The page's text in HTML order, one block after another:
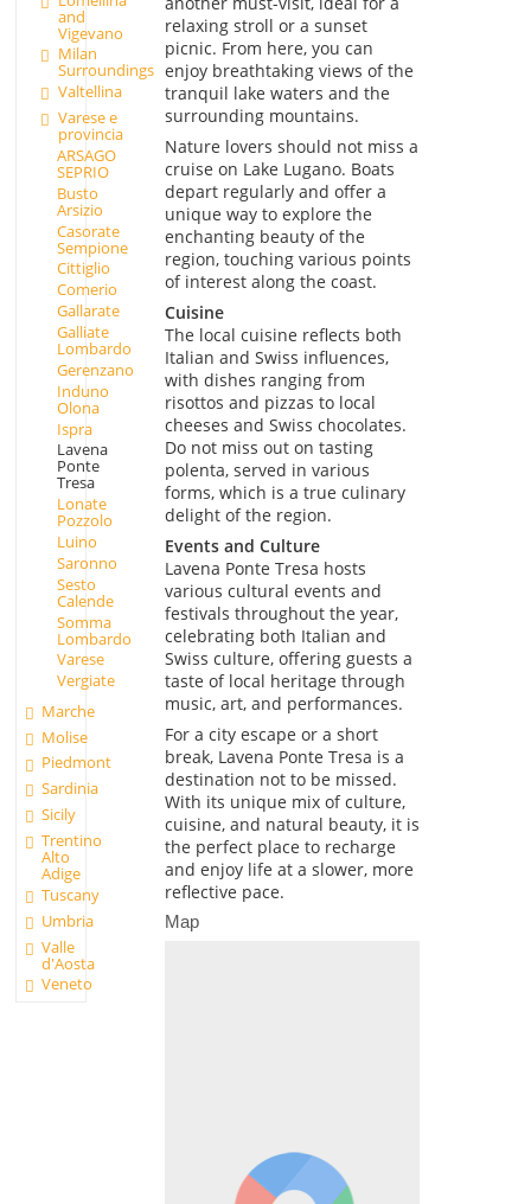
and
Vigevano
Milan
Surroundings
Valtellina
Varese e
provincia
ARSAGO
SEPRIO
Busto
Arsizio
Casorate
Sempione
Cittiglio
Comerio
Gallarate
Galliate
Lombardo
Gerenzano
Induno
Olona
Ispra
Lavena
Ponte
Tresa
Lonate
Pozzolo
Luino
Saronno
Sesto
Calende
Somma
Lombardo
Varese
Vergiate
Marche
Molise
Piedmont
Sardinia
Sicily
Trentino
Alto
Adige
Tuscany
Umbria
Valle
d'Aosta
Veneto
relaxing stroll or a sunset
picnic. From here, you can
enjoy breathtaking views of the
tranquil lake waters and the
surrounding mountains.
Nature lovers should not miss a
cruise on Lake Lugano. Boats
depart regularly and offer a
unique way to explore the
enchanting beauty of the
region, touching various points
of interest along the coast.
Cuisine
The local cuisine reflects both
Italian and Swiss influences,
with dishes ranging from
risottos and pizzas to local
cheeses and Swiss chocolates.
Do not miss out on tasting
polenta, served in various
forms, which is a true culinary
delight of the region.
Events and Culture
Lavena Ponte Tresa hosts
various cultural events and
festivals throughout the year,
celebrating both Italian and
Swiss culture, offering guests a
taste of local heritage through
music, art, and performances.
For a city escape or a short
break, Lavena Ponte Tresa is a
destination not to be missed.
With its unique mix of culture,
cuisine, and natural beauty, it is
the perfect place to recharge
and enjoy life at a slower, more
reflective pace.
Map